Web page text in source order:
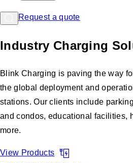
Request a quote
Industry Charging
Blink Charging is paving the way
the global deployment and
stations. Our clients include
and condos, educational facilities,
more.
View Products